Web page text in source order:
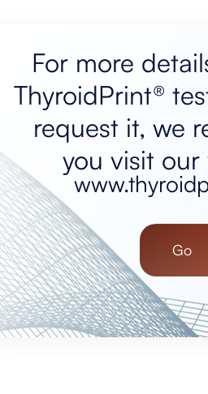
For more
ThyroidPrint®
request it, we
you visit our
Go